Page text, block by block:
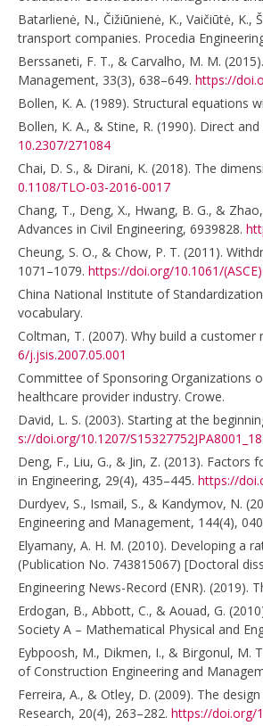
Batarlienė, N., Čižiūnienė, K., Vaičiūtė,
transport companies. Procedia
Berssaneti, F. T., & Carvalho, M. M.
Management, 33(3), 638–649. https://
Bollen, K. A. (1989). Structural equations
Bollen, K. A., & Stine, R. (1990). Direct
10.2307/271084
Chai, D. S., & Dirani, K. (2018). The
0.1108/TLO-03-2016-0017
Chang, T., Deng, X., Hwang, B. G., &
Advances in Civil Engineering, 6939828.
Cheung, S. O., & Chow, P. T. (2011).
1071–1079. https://doi.org/10.1061/
China National Institute of
vocabulary.
Coltman, T. (2007). Why build a
6/j.jsis.2007.05.001
Committee of Sponsoring Organizations
healthcare provider industry. Crowe.
David, L. S. (2003). Starting at the
s://doi.org/10.1207/S15327752JPA8001_18
Deng, F., Liu, G., & Jin, Z. (2013).
in Engineering, 29(4), 435–445. https://
Durdyev, S., Ismail, S., & Kandymov, N.
Engineering and Management, 144(4),
Elyamany, A. H. M. (2010). Developing
(Publication No. 743815067) [Doctoral
Engineering News-Record (ENR).
Erdogan, B., Abbott, C., & Aouad, G.
Society A – Mathematical Physical and
Eybpoosh, M., Dikmen, I., & Birgonul, M.
of Construction Engineering and
Ferreira, A., & Otley, D. (2009). The
Research, 20(4), 263–282. https://doi.org/